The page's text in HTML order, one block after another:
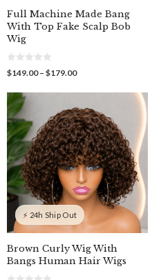
Full Machine Made Bang
With Top Fake Scalp Bob
Wig
0
o
t
o
f
5
$149.00 – $179.00Price
$149.00
through
$179.00
⚡ 24h Ship Out
Brown Curly Wig With
Bangs Human Hair Wigs